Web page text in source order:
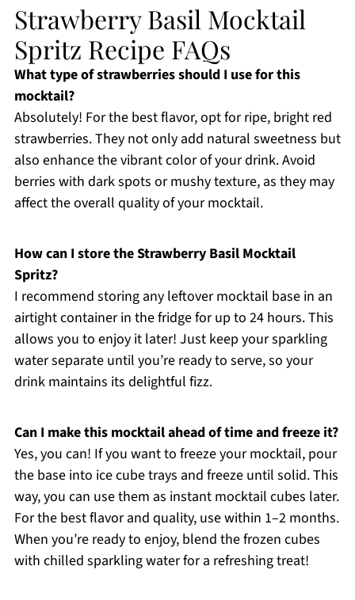
Strawberry Basil Mocktail
Spritz Recipe FAQs
What type of strawberries should I use for this
mocktail?
Absolutely! For the best flavor, opt for ripe, bright red
strawberries. They not only add natural sweetness but
also enhance the vibrant color of your drink. Avoid
berries with dark spots or mushy texture, as they may
affect the overall quality of your mocktail.
How can I store the Strawberry Basil Mocktail
Spritz?
I recommend storing any leftover mocktail base in an
airtight container in the fridge for up to 24 hours. This
allows you to enjoy it later! Just keep your sparkling
water separate until you’re ready to serve, so your
drink maintains its delightful fizz.
Can I make this mocktail ahead of time and freeze it?
Yes, you can! If you want to freeze your mocktail, pour
the base into ice cube trays and freeze until solid. This
way, you can use them as instant mocktail cubes later.
For the best flavor and quality, use within 1–2 months.
When you’re ready to enjoy, blend the frozen cubes
with chilled sparkling water for a refreshing treat!